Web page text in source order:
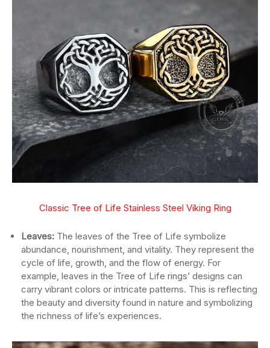
Classic Tree of Life Stainless Steel Viking Ring
Leaves: The leaves of the Tree of Life symbolize
abundance, nourishment, and vitality. They represent the
cycle of life, growth, and the flow of energy. For
example, leaves in the Tree of Life rings’ designs can
carry vibrant colors or intricate patterns. This is reflecting
the beauty and diversity found in nature and symbolizing
the richness of life’s experiences.